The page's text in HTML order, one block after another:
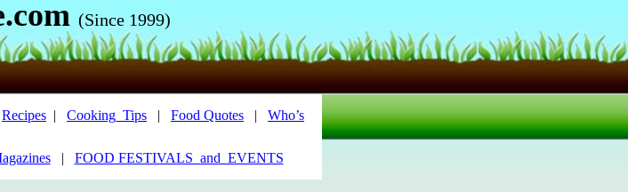
(Since 1999)
Recipes | Cooking_Tips | Food Quotes | Who’s
| FOOD FESTIVALS_and_EVENTS